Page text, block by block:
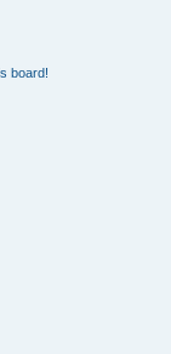
board!